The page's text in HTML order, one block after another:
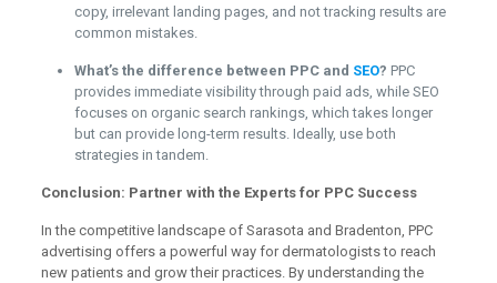
copy, irrelevant landing pages, and not tracking results are
common mistakes.
What’s the difference between PPC and SEO? PPC
provides immediate visibility through paid ads, while SEO
focuses on organic search rankings, which takes longer
but can provide long-term results. Ideally, use both
strategies in tandem.
Conclusion: Partner with the Experts for PPC Success
In the competitive landscape of Sarasota and Bradenton, PPC
advertising offers a powerful way for dermatologists to reach
new patients and grow their practices. By understanding the